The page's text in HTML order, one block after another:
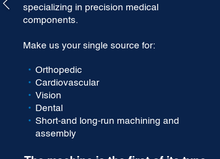
specializing in precision medical
components.
Make us your single source for:
Orthopedic
Cardiovascular
Vision
Dental
Short-and long-run machining and
assembly